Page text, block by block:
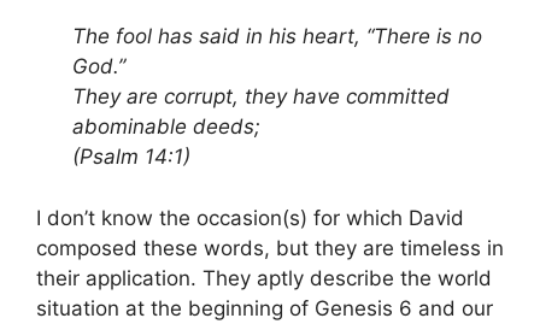
The fool has said in his heart, “There is no
God.”
They are corrupt, they have committed
abominable deeds;
(Psalm 14:1)
I don’t know the occasion(s) for which David
composed these words, but they are timeless in
their application. They aptly describe the world
situation at the beginning of Genesis 6 and our